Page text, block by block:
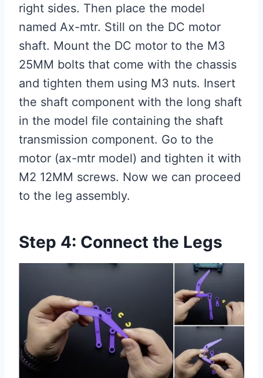
right sides. Then place the model
named Ax-mtr. Still on the DC motor
shaft. Mount the DC motor to the M3
25MM bolts that come with the chassis
and tighten them using M3 nuts. Insert
the shaft component with the long shaft
in the model file containing the shaft
transmission component. Go to the
motor (ax-mtr model) and tighten it with
M2 12MM screws. Now we can proceed
to the leg assembly.
Step 4: Connect the Legs